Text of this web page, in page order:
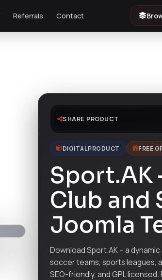
Referrals Contact
SHARE PRODUCT
DIGITAL PRODUCT FREE
Sport.AK
Club and
Joomla
Download Sport.AK – a
soccer teams, sports leagues,
SEO-friendly, and GPL